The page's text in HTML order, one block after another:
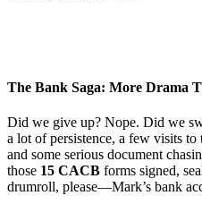
The Bank Saga: More Drama
Did we give up? Nope. Did we
a lot of persistence, a few visits to
and some serious document
those 15 CACB forms signed,
drumroll, please—Mark’s bank